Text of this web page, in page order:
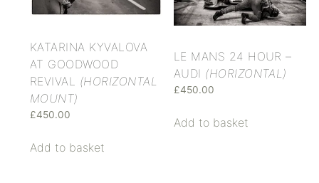
KATARINA KYVALOVA
AT GOODWOOD
REVIVAL (HORIZONTAL
MOUNT)
£450.00
Add to basket
LE MANS 24 HOUR –
AUDI (HORIZONTAL)
£450.00
Add to basket